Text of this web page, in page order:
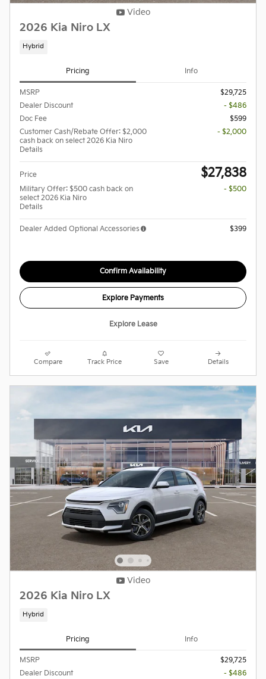
Video
2026 Kia Niro LX
Hybrid
Pricing Info
MSRP
$29,725
Dealer Discount
- $486
Doc Fee
$599
Customer Cash/Rebate Offer: $2,000
cash back on select 2026 Kia Niro
Details
- $2,000
Price $27,838
Military Offer: $500 cash back on
select 2026 Kia Niro
Details
- $500
Dealer Added Optional Accessories $399
Confirm Availability
Explore Payments
Explore Lease
Compare Track Price Save Details
Video
2026 Kia Niro LX
Hybrid
Pricing Info
MSRP
$29,725
Dealer Discount
- $486